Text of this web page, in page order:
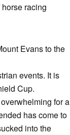
racing
Evans to the
events. It is
Cup.
for a
has come to
into the